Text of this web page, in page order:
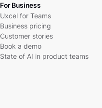
For Business
Uxcel for Teams
Business pricing
Customer stories
Book a demo
State of AI in product teams